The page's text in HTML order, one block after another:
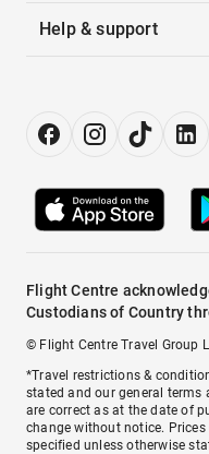
Help & support
Flight Centre
Custodians of Country
© Flight Centre Travel Group
*Travel restrictions &
stated and our general terms
are correct as at the date of
change without notice.
specified unless otherwise